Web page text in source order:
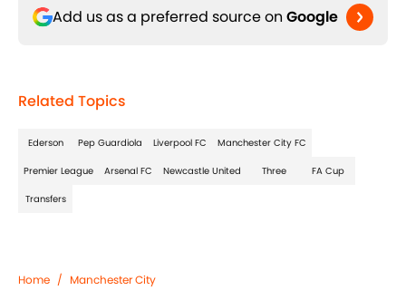
Add us as a preferred source on Google
Related Topics
Ederson Pep Guardiola Liverpool FC Manchester City FC
Premier League Arsenal FC Newcastle United Three FA Cup
Transfers
Home / Manchester City